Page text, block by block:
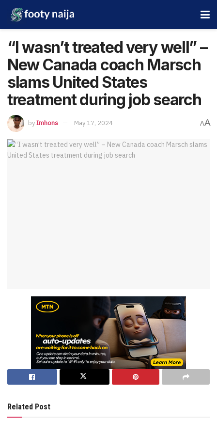
“I wasn’t treated very well” –
New Canada coach Marsch
slams United States
treatment during job search
byImhons May 17, 2024 AA
Related Post